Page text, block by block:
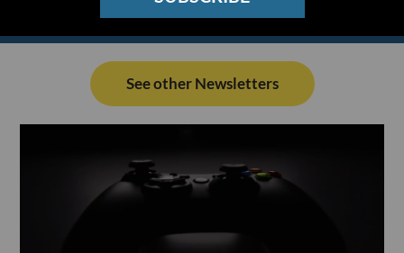
See other Newsletters